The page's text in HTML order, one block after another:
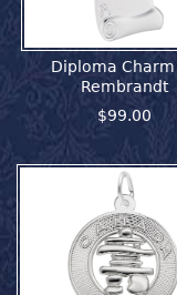
Diploma
Rembrandt
$99.00